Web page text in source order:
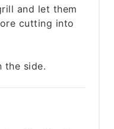
and let them
cutting into
the side.